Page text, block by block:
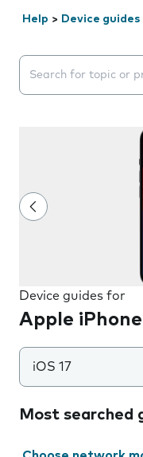
Help > Device guides
Search
Device guides for
Apple iPhone
iOS 17
Most searched